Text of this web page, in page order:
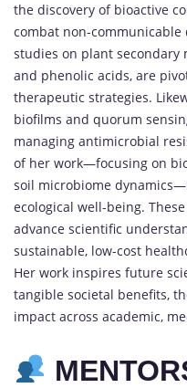
the discovery of bioactive
combat non-communicable
studies on plant secondary
and phenolic acids, are
therapeutic strategies.
biofilms and quorum
managing antimicrobial
of her work—focusing on
soil microbiome
ecological well-being.
advance scientific
sustainable, low-cost
Her work inspires future
tangible societal benefits,
impact across academic,